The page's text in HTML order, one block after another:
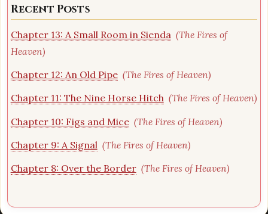
Recent Posts
Chapter 13: A Small Room in Sienda (The Fires of
Heaven)
Chapter 12: An Old Pipe (The Fires of Heaven)
Chapter 11: The Nine Horse Hitch (The Fires of Heaven)
Chapter 10: Figs and Mice (The Fires of Heaven)
Chapter 9: A Signal (The Fires of Heaven)
Chapter 8: Over the Border (The Fires of Heaven)